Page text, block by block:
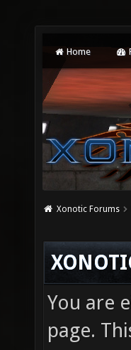
Home
Xonotic Forums
You are
page.